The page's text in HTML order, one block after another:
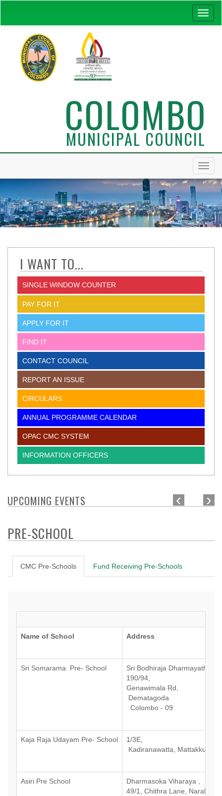
COLOMBO
MUNICIPAL COUNCIL
I WANT TO...
SINGLE WINDOW COUNTER
PAY FOR IT
APPLY FOR IT
FIND IT
CONTACT COUNCIL
REPORT AN ISSUE
CIRCULARS
ANNUAL PROGRAMME CALENDAR
OPAC CMC SYSTEM
INFORMATION OFFICERS
UPCOMING EVENTS ‹ ›
PRE-SCHOOL
CMC Pre-Schools Fund Receiving Pre-Schools
Name of School Address
Sri Somarama Pre- School
Sri Bodhiraja
190/94,
Genawimala Rd,
Dematagoda
Colombo - 09
Kaja Raja Udayam Pre- School
1/3E,
Kadiranawatta, Mattakkuliya,
Asiri Pre School
Dharmasoka Viharaya ,
49/1, Chithra Lane,